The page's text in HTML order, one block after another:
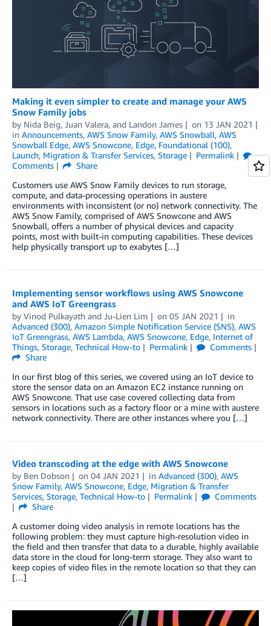
Making it even simpler to create and manage your AWS
Snow Family jobs
by Nida Beig, Juan Valera, and Landon James on 13 JAN 2021
in Announcements, AWS Snow Family, AWS Snowball, AWS
Snowball Edge, AWS Snowcone, Edge, Foundational (100),
Launch, Migration & Transfer Services, Storage
Permalink
Comments
Share
Customers use AWS Snow Family devices to run storage,
compute, and data-processing operations in austere
environments with inconsistent (or no) network connectivity. The
AWS Snow Family, comprised of AWS Snowcone and AWS
Snowball, offers a number of physical devices and capacity
points, most with built-in computing capabilities. These devices
help physically transport up to exabytes […]
Implementing sensor workflows using AWS Snowcone
and AWS IoT Greengrass
by Vinod Pulkayath and Ju-Lien Lim on 05 JAN 2021
in
Advanced (300), Amazon Simple Notification Service (SNS), AWS
IoT Greengrass, AWS Lambda, AWS Snowcone, Edge, Internet of
Things, Storage, Technical How-to Permalink
Comments
Share
In our first blog of this series, we covered using an IoT device to
store the sensor data on an Amazon EC2 instance running on
AWS Snowcone. That use case covered collecting data from
sensors in locations such as a factory floor or a mine with austere
network connectivity. There are other instances where you […]
Video transcoding at the edge with AWS Snowcone
by Ben Dobson on 04 JAN 2021 in Advanced (300), AWS
Snow Family, AWS Snowcone, Edge, Migration & Transfer
Services, Storage, Technical How-to Permalink
Comments
Share
A customer doing video analysis in remote locations has the
following problem: they must capture high-resolution video in
the field and then transfer that data to a durable, highly available
data store in the cloud for long-term storage. They also want to
keep copies of video files in the remote location so that they can
[…]